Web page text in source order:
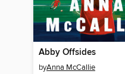
Abby Offsides
byAnna McCallie